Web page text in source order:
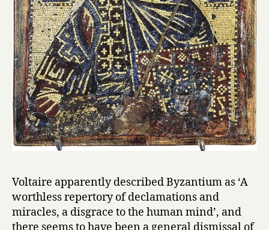
Voltaire apparently described Byzantium as ‘A
worthless repertory of declamations and
miracles, a disgrace to the human mind’, and